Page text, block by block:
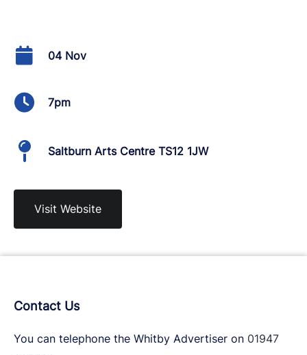
04 Nov
7pm
Saltburn Arts Centre TS12 1JW
Visit Website
Contact Us
You can telephone the Whitby Advertiser on 01947